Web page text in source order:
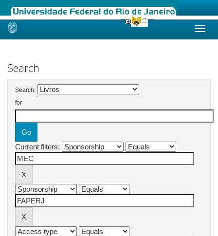
Skip
Search
Search:
for
Current filters: